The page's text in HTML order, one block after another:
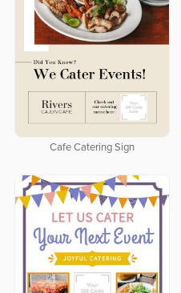
Cafe Catering Sign